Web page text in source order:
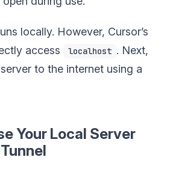
locally. However, Cursor’s
access
localhost . Next,
to the internet using a
Your Local Server